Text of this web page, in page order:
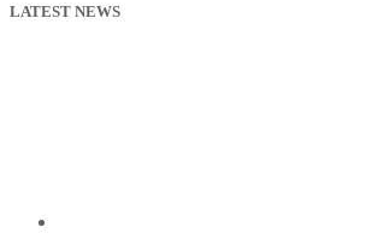
LATEST NEWS